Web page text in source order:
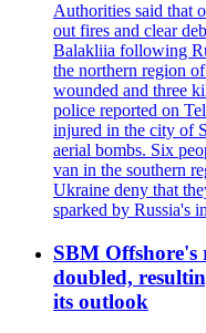
Authorities said that
out fires and clear
Balakliia following
the northern region
wounded and three
police reported on
injured in the city of
aerial bombs. Six
van in the southern
Ukraine deny that
sparked by Russia's
SBM Offshore's
doubled,
its outlook